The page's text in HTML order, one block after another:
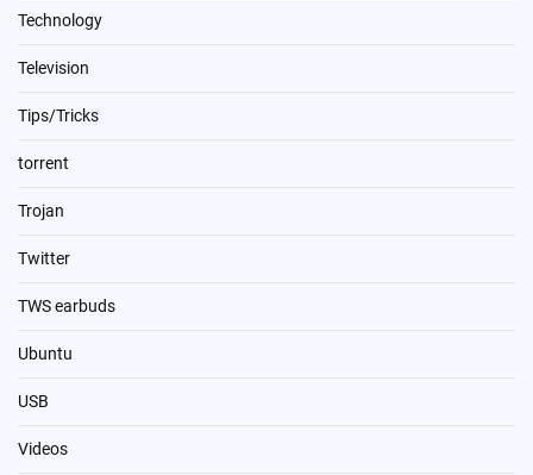
Technology
Television
Tips/Tricks
torrent
Trojan
Twitter
TWS earbuds
Ubuntu
USB
Videos